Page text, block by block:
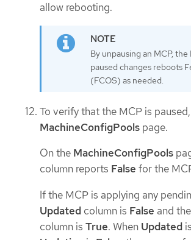
allow rebooting.
By unpausing an MCP, the
paused changes reboots
(FCOS) as needed.
To verify that the MCP is
MachineConfigPools page.
On the MachineConfigPools
column reports False for the
If the MCP is applying any
Updated column is False and the
column is True. When Updated is